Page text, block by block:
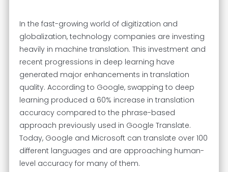
In the fast-growing world of digitization and
globalization, technology companies are investing
heavily in machine translation. This investment and
recent progressions in deep learning have
generated major enhancements in translation
quality. According to Google, swapping to deep
learning produced a 60% increase in translation
accuracy compared to the phrase-based
approach previously used in Google Translate.
Today, Google and Microsoft can translate over 100
different languages and are approaching human-
level accuracy for many of them.